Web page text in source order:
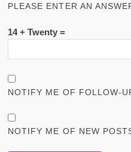
PLEASE ENTER AN
14 + Twenty =
NOTIFY ME OF FOLLOW-
NOTIFY ME OF NEW